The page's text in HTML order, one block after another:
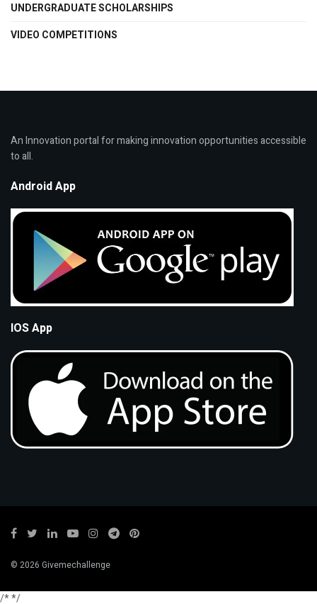
UNDERGRADUATE SCHOLARSHIPS
VIDEO COMPETITIONS
An Innovation portal for making innovation opportunities accessible
to all.
Android App
IOS App
© 2026 Givemechallenge
/**/